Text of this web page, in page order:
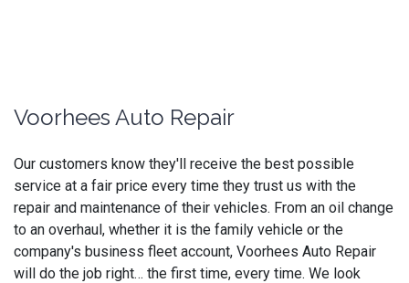
Voorhees Auto Repair
Our customers know they'll receive the best possible
service at a fair price every time they trust us with the
repair and maintenance of their vehicles. From an oil change
to an overhaul, whether it is the family vehicle or the
company's business fleet account, Voorhees Auto Repair
will do the job right… the first time, every time. We look